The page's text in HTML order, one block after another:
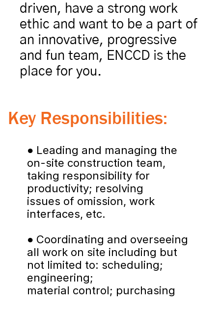
driven, have a strong work
ethic and want to be a part of
an innovative, progressive
and fun team, ENCCD is the
place for you.
Key Responsibilities:
● Leading and managing the
on-site construction team,
taking responsibility for
productivity; resolving
issues of omission, work
interfaces, etc.
● Coordinating and overseeing
all work on site including but
not limited to: scheduling;
engineering;
material control; purchasing